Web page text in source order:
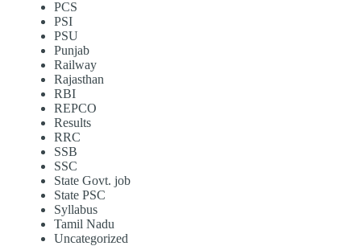
PCS
PSI
PSU
Punjab
Railway
Rajasthan
RBI
REPCO
Results
RRC
SSB
SSC
State Govt. job
State PSC
Syllabus
Tamil Nadu
Uncategorized